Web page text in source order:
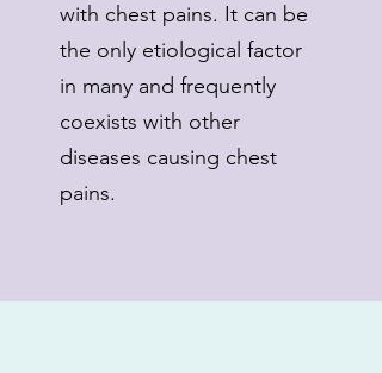
with chest pains. It can be
the only etiological factor
in many and frequently
coexists with other
diseases causing chest
pains.